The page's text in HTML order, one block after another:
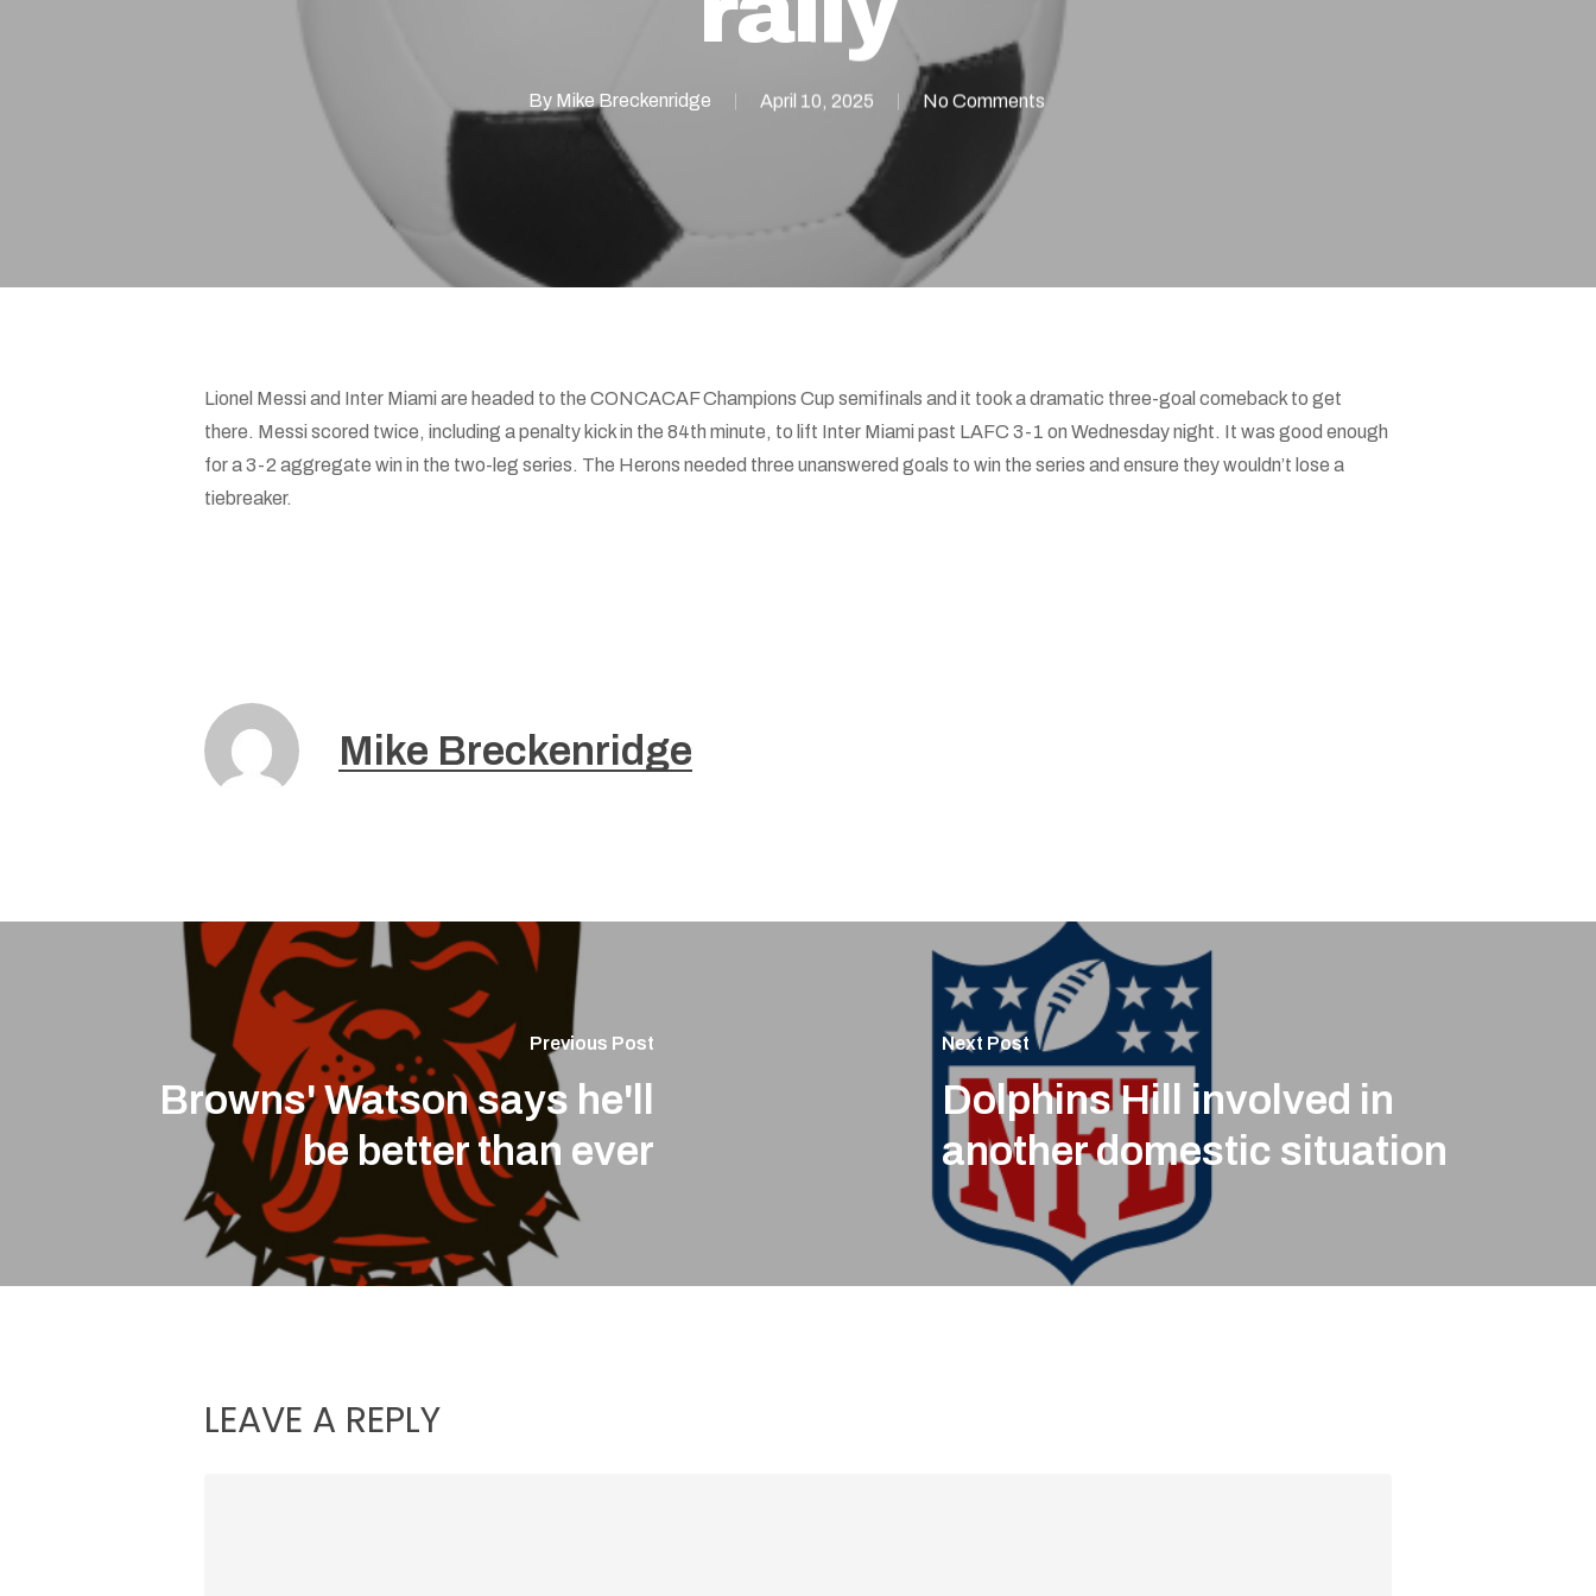
Hit enter to search or ESC to close
By Mike Breckenridge April 10, 2025 No Comments
Lionel Messi and Inter Miami are headed to the CONCACAF Champions Cup semifinals and it took a dramatic three-goal comeback to get
there. Messi scored twice, including a penalty kick in the 84th minute, to lift Inter Miami past LAFC 3-1 on Wednesday night. It was good enough
for a 3-2 aggregate win in the two-leg series. The Herons needed three unanswered goals to win the series and ensure they wouldn’t lose a
tiebreaker.
Mike Breckenridge
Previous Post
Browns' Watson says he'll
be better than ever
Next Post
Dolphins Hill involved in
another domestic situation
LEAVE A REPLY